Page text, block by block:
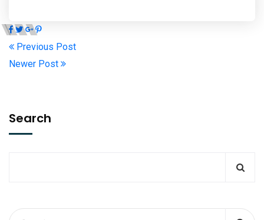
Previous Post
Newer Post
Search